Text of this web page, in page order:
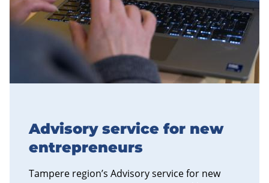
Advisory service for new
entrepreneurs
Tampere region’s Advisory service for new